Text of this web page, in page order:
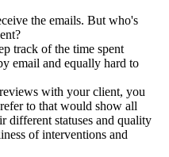
the emails. But who's
track of the time spent
email and equally hard to
with your client, you
to that would show all
different statuses and quality
of interventions and